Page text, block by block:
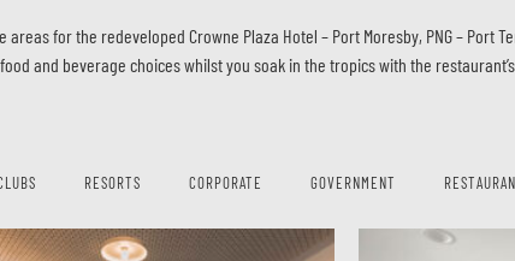
for the redeveloped Crowne Plaza Hotel – Port Moresby, PNG – Port
and beverage choices whilst you soak in the tropics with the
RESORTS CORPORATE GOVERNMENT